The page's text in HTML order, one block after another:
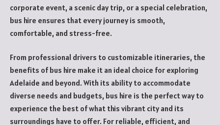
corporate event, a scenic day trip, or a special celebration,
bus hire ensures that every journey is smooth,
comfortable, and stress-free.
From professional drivers to customizable itineraries, the
benefits of bus hire make it an ideal choice for exploring
Adelaide and beyond. With its ability to accommodate
diverse needs and budgets, bus hire is the perfect way to
experience the best of what this vibrant city and its
surroundings have to offer. For reliable, efficient, and